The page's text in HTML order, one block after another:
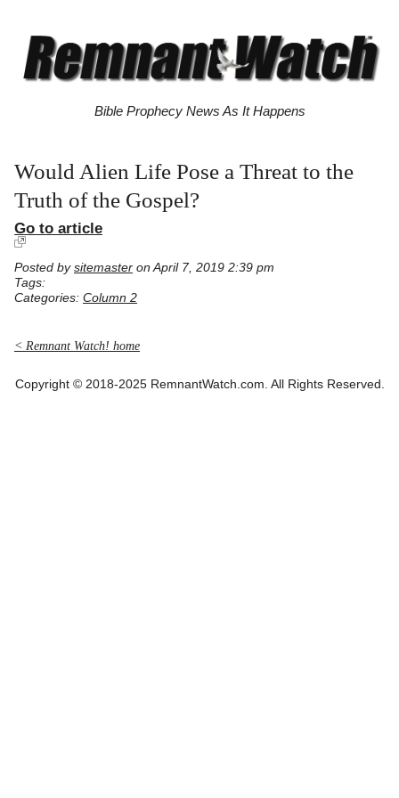
Bible Prophecy News As It Happens
Would Alien Life Pose a Threat to the
Truth of the Gospel?
Go to article
Posted by sitemaster on April 7, 2019 2:39 pm
Tags:
Categories: Column 2
< Remnant Watch! home
Copyright © 2018-2025 RemnantWatch.com. All Rights Reserved.